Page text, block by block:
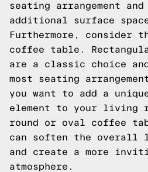
seating arrangement
additional surface space
Furthermore, consider
coffee table.
are a classic choice
most seating
you want to add a
element to your living
round or oval coffee
can soften the overall
and create a more
atmosphere.